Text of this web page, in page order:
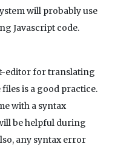
will probably use
Javascript code.
editor for translating
is a good practice.
with a syntax
be helpful during
any syntax error